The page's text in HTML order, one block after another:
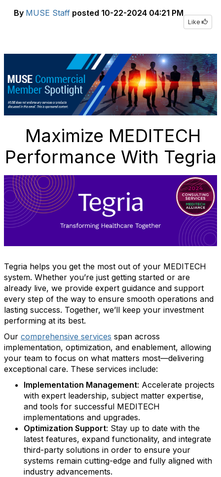
By MUSE Staff posted 10-22-2024 04:21 PM
Like
Maximize MEDITECH
Performance With Tegria
Tegria helps you get the most out of your MEDITECH
system. Whether you’re just getting started or are
already live, we provide expert guidance and support
every step of the way to ensure smooth operations and
lasting success. Together, we’ll keep your investment
performing at its best.
Our comprehensive services span across
implementation, optimization, and enablement, allowing
your team to focus on what matters most—delivering
exceptional care. These services include:
Implementation Management: Accelerate projects
with expert leadership, subject matter expertise,
and tools for successful MEDITECH
implementations and upgrades.
Optimization Support: Stay up to date with the
latest features, expand functionality, and integrate
third-party solutions in order to ensure your
systems remain cutting-edge and fully aligned with
industry advancements.